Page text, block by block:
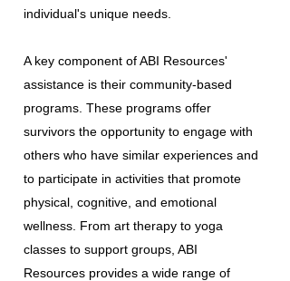
individual's unique needs.
A key component of ABI Resources'
assistance is their community-based
programs. These programs offer
survivors the opportunity to engage with
others who have similar experiences and
to participate in activities that promote
physical, cognitive, and emotional
wellness. From art therapy to yoga
classes to support groups, ABI
Resources provides a wide range of